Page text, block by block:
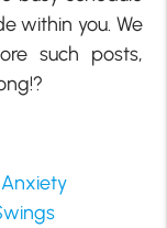
within you. We
such posts,